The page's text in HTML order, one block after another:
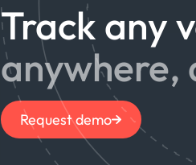
Track any
anywhere,
Request demo